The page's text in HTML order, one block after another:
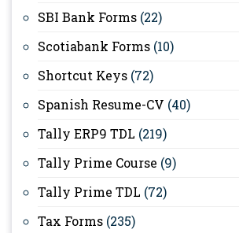
SBI Bank Forms (22)
Scotiabank Forms (10)
Shortcut Keys (72)
Spanish Resume-CV (40)
Tally ERP9 TDL (219)
Tally Prime Course (9)
Tally Prime TDL (72)
Tax Forms (235)